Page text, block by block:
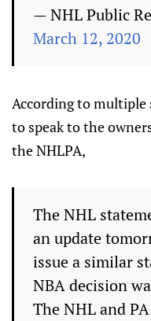
— NHL Public
March 12, 2020
According to multiple
to speak to the
the NHLPA,
The NHL
an update
issue a similar
NBA decision
The NHL and